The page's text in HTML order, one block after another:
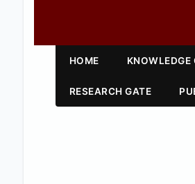
HOME KNOWLEDGE
RESEARCH GATE